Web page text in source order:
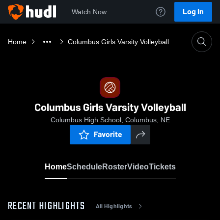
Watch Now Log In
Home Columbus Girls Varsity Volleyball
Columbus Girls Varsity Volleyball
Columbus High School, Columbus, NE
Favorite
HomeScheduleRosterVideoTickets
RECENT HIGHLIGHTS All Highlights